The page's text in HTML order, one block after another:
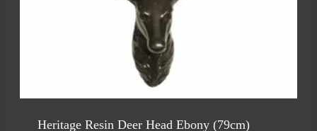
Heritage Resin Deer Head Ebony (79cm)